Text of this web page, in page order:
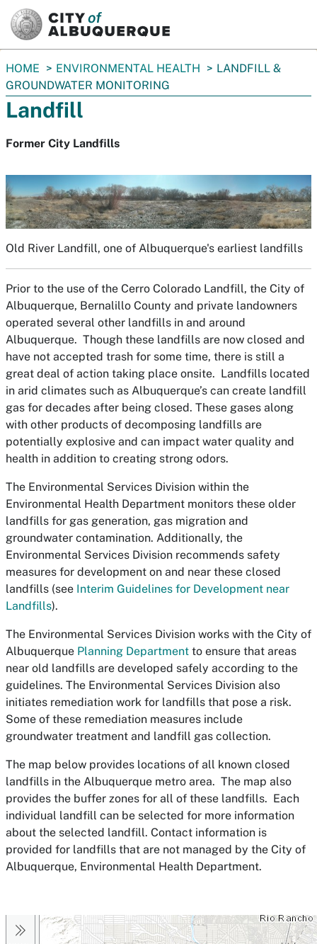
You
are
here:
HOME ENVIRONMENTAL HEALTH
LANDFILL &
GROUNDWATER MONITORING
Landfill
Former City Landfills
Old River Landfill, one of Albuquerque's earliest landfills
Prior to the use of the Cerro Colorado Landfill, the City of
Albuquerque, Bernalillo County and private landowners
operated several other landfills in and around
Albuquerque. Though these landfills are now closed and
have not accepted trash for some time, there is still a
great deal of action taking place onsite. Landfills located
in arid climates such as Albuquerque’s can create landfill
gas for decades after being closed. These gases along
with other products of decomposing landfills are
potentially explosive and can impact water quality and
health in addition to creating strong odors.
The Environmental Services Division within the
Environmental Health Department monitors these older
landfills for gas generation, gas migration and
groundwater contamination. Additionally, the
Environmental Services Division recommends safety
measures for development on and near these closed
landfills (see Interim Guidelines for Development near
Landfills).
The Environmental Services Division works with the City of
Albuquerque Planning Department to ensure that areas
near old landfills are developed safely according to the
guidelines. The Environmental Services Division also
initiates remediation work for landfills that pose a risk.
Some of these remediation measures include
groundwater treatment and landfill gas collection.
The map below provides locations of all known closed
landfills in the Albuquerque metro area. The map also
provides the buffer zones for all of these landfills. Each
individual landfill can be selected for more information
about the selected landfill. Contact information is
provided for landfills that are not managed by the City of
Albuquerque, Environmental Health Department.